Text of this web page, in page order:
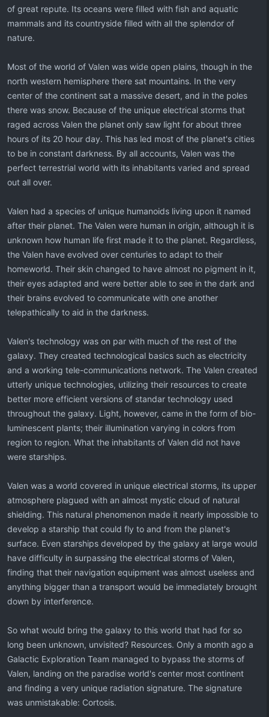
of great repute. Its oceans were filled with fish and aquatic
mammals and its countryside filled with all the splendor of
nature.
Most of the world of Valen was wide open plains, though in the
north western hemisphere there sat mountains. In the very
center of the continent sat a massive desert, and in the poles
there was snow. Because of the unique electrical storms that
raged across Valen the planet only saw light for about three
hours of its 20 hour day. This has led most of the planet's cities
to be in constant darkness. By all accounts, Valen was the
perfect terrestrial world with its inhabitants varied and spread
out all over.
Valen had a species of unique humanoids living upon it named
after their planet. The Valen were human in origin, although it is
unknown how human life first made it to the planet. Regardless,
the Valen have evolved over centuries to adapt to their
homeworld. Their skin changed to have almost no pigment in it,
their eyes adapted and were better able to see in the dark and
their brains evolved to communicate with one another
telepathically to aid in the darkness.
Valen's technology was on par with much of the rest of the
galaxy. They created technological basics such as electricity
and a working tele-communications network. The Valen created
utterly unique technologies, utilizing their resources to create
better more efficient versions of standar technology used
throughout the galaxy. Light, however, came in the form of bio-
luminescent plants; their illumination varying in colors from
region to region. What the inhabitants of Valen did not have
were starships.
Valen was a world covered in unique electrical storms, its upper
atmosphere plagued with an almost mystic cloud of natural
shielding. This natural phenomenon made it nearly impossible to
develop a starship that could fly to and from the planet's
surface. Even starships developed by the galaxy at large would
have difficulty in surpassing the electrical storms of Valen,
finding that their navigation equipment was almost useless and
anything bigger than a transport would be immediately brought
down by interference.
So what would bring the galaxy to this world that had for so
long been unknown, unvisited? Resources. Only a month ago a
Galactic Exploration Team managed to bypass the storms of
Valen, landing on the paradise world's center most continent
and finding a very unique radiation signature. The signature
was unmistakable: Cortosis.